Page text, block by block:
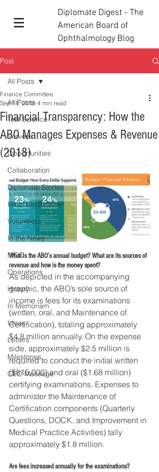
Diplomate Digest - The
American Board of
Ophthalmology Blog
Post
All Posts
Test Science
Surveys
Opportunities
Collaboration
Diplomate Stories
Initial Certification
Volunteers
In the News
MOC
Operations
History
In Memoriam
Ideas
Letters
Milestones
CEO Message
All Posts
Financial Transparency: How the
ABO Manages Expenses & Revenue
(2018)
Finance Committee
Sep 18, 2018 4 min read
What is the ABO’s annual budget? What are its sources of
revenue and how is the money spent?
As depicted in the accompanying
graphic, the ABO’s sole source of
income is fees for its examinations
(written, oral, and Maintenance of
Certification), totaling approximately
$4.8 million annually. On the expense
side, approximately $2.5 million is
required to conduct the initial written
($815,000) and oral ($1.68 million)
certifying examinations. Expenses to
administer the Maintenance of
Certification components (Quarterly
Questions, DOCK, and Improvement in
Medical Practice Activities) tally
approximately $1.8 million.
Are fees increased annually for the examinations?